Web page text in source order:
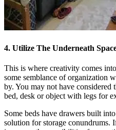
4. Utilize The Underneath
This is where creativity comes
some semblance of organization
by. You may not have considered
bed, desk or object with legs for
Some beds have drawers built
solution for storage conundrums.